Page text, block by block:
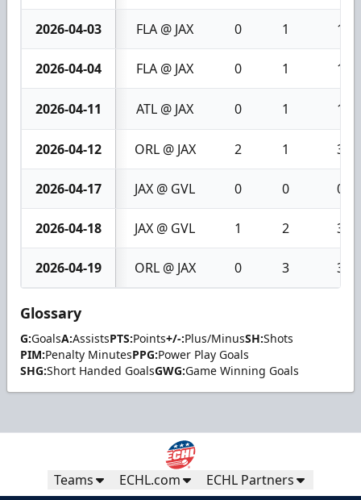
2026-04-03 FLA @ JAX 0 1 1
2026-04-04 FLA @ JAX 0 1 1
2026-04-11 ATL @ JAX 0 1 1
2026-04-12 ORL @ JAX 2 1 3
2026-04-17 JAX @ GVL 0 0 0
2026-04-18 JAX @ GVL 1 2 3
2026-04-19 ORL @ JAX 0 3 3
Glossary
G:GoalsA:AssistsPTS:Points+/-:Plus/MinusSH:Shots
PIM:Penalty MinutesPPG:Power Play Goals
SHG:Short Handed GoalsGWG:Game Winning Goals
Teams ECHL.com ECHL Partners